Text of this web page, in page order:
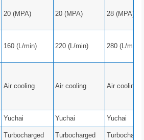
20 (MPA) 20 (MPA) 28 (MPA)
160 (L/min) 220 (L/min) 280 (L/min)
Air cooling Air cooling Air cooling
Yuchai Yuchai Yuchai
Turbocharged Turbocharged